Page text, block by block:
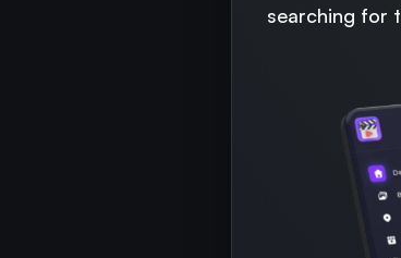
searching for